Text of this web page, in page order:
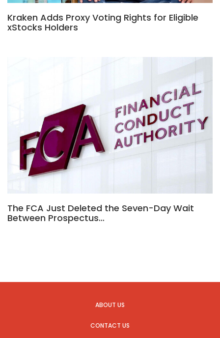
Kraken Adds Proxy Voting Rights for Eligible
xStocks Holders
The FCA Just Deleted the Seven-Day Wait
Between Prospectus…
ABOUT US
CONTACT US